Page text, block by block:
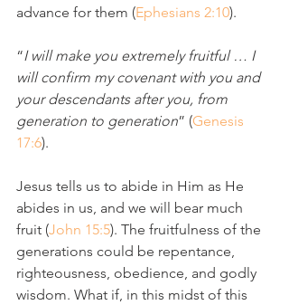
advance for them (Ephesians 2:10).
“I will make you extremely fruitful … I
will confirm my covenant with you and
your descendants after you, from
generation to generation” (Genesis
17:6).
Jesus tells us to abide in Him as He
abides in us, and we will bear much
fruit (John 15:5). The fruitfulness of the
generations could be repentance,
righteousness, obedience, and godly
wisdom. What if, in this midst of this